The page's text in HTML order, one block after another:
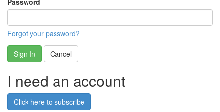
Password
Forgot your password?
Sign In Cancel
I need an account
Click here to subscribe